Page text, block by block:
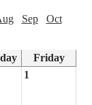
Sep
Oct
Friday
1